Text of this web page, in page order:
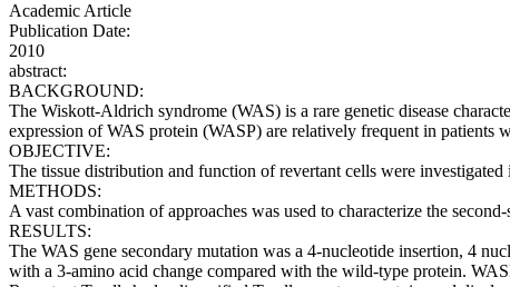
Academic Article
Publication Date:
2010
abstract:
BACKGROUND:
The Wiskott-Aldrich syndrome (WAS) is a rare genetic disease
expression of WAS protein (WASP) are relatively frequent in patients
OBJECTIVE:
The tissue distribution and function of revertant cells were
METHODS:
A vast combination of approaches was used to characterize the
RESULTS:
The WAS gene secondary mutation was a 4-nucleotide insertion, 4
with a 3-amino acid change compared with the wild-type protein.